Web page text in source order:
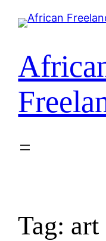
Tag: art